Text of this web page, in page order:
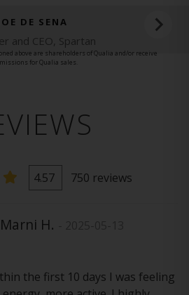
DE SENA
and CEO, Spartan
above are shareholders of Qualia and/or receive
for Qualia sales.
4.57 750 reviews
Marni H.
the first 10 days I was feeling